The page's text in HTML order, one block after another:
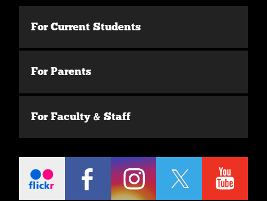
For Current Students
For Parents
For Faculty & Staff